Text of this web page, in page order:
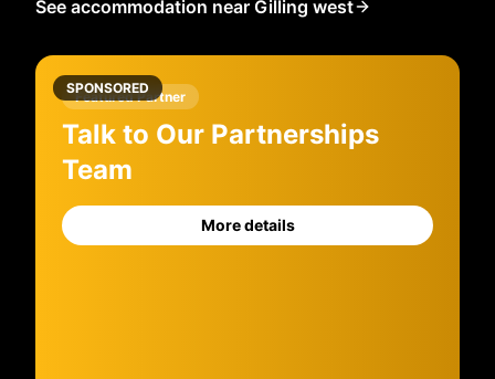
See accommodation near Gilling west
SPONSORED
Featured Partner
Talk to Our Partnerships
Team
More details